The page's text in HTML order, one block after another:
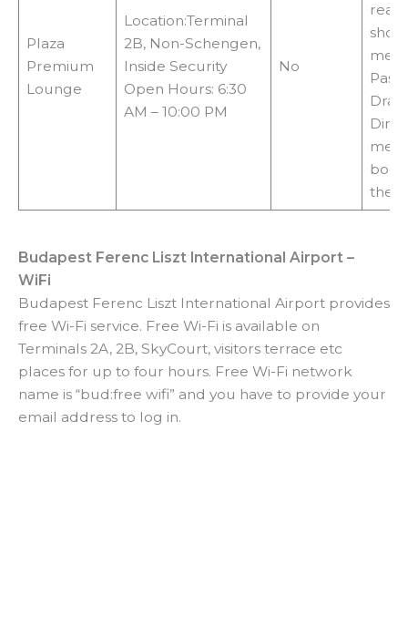
Plaza
Premium
Lounge
Location:Terminal
2B, Non-Schengen,
Inside Security
Open Hours: 6:30
AM – 10:00 PM
No
the
Budapest Ferenc Liszt International Airport –
WiFi
Budapest Ferenc Liszt International Airport provides
free Wi-Fi service. Free Wi-Fi is available on
Terminals 2A, 2B, SkyCourt, visitors terrace etc
places for up to four hours. Free Wi-Fi network
name is “bud:free wifi” and you have to provide your
email address to log in.